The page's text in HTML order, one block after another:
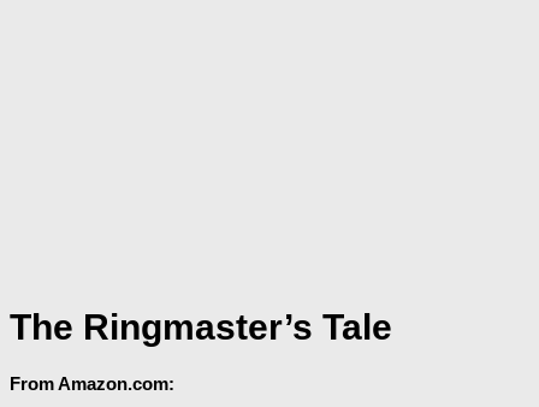
The Ringmaster’s Tale
From Amazon.com: